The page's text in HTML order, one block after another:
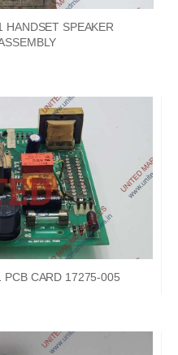
HANDSET SPEAKER
CARD 17275-005